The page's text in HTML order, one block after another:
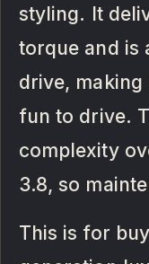
styling. It
torque and is
drive,
fun to drive.
complexity
3.8, so
This is for